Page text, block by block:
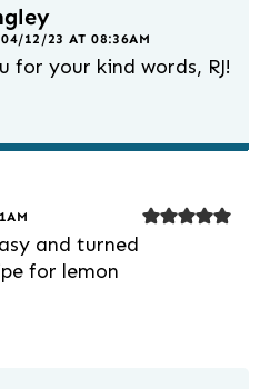
04/12/23 AT 08:36AM
for your kind words, RJ!
and turned
for lemon